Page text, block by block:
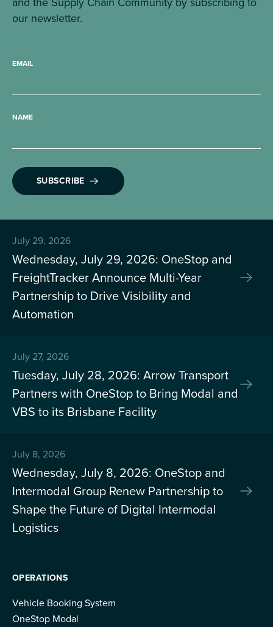
our newsletter.
EMAIL
NAME
SUBSCRIBE
July 29, 2026
Wednesday, July 29, 2026: OneStop and
FreightTracker Announce Multi-Year
Partnership to Drive Visibility and
Automation
July 27, 2026
Tuesday, July 28, 2026: Arrow Transport
Partners with OneStop to Bring Modal and
VBS to its Brisbane Facility
July 8, 2026
Wednesday, July 8, 2026: OneStop and
Intermodal Group Renew Partnership to
Shape the Future of Digital Intermodal
Logistics
OPERATIONS
Vehicle Booking System
OneStop Modal